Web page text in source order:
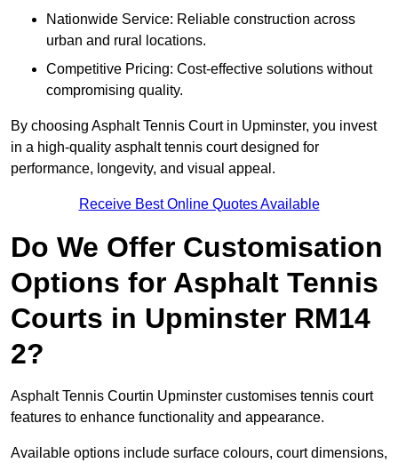
Nationwide Service: Reliable construction across
urban and rural locations.
Competitive Pricing: Cost-effective solutions without
compromising quality.
By choosing Asphalt Tennis Court in Upminster, you invest
in a high-quality asphalt tennis court designed for
performance, longevity, and visual appeal.
Receive Best Online Quotes Available
Do We Offer Customisation
Options for Asphalt Tennis
Courts in Upminster RM14
2?
Asphalt Tennis Courtin Upminster customises tennis court
features to enhance functionality and appearance.
Available options include surface colours, court dimensions,